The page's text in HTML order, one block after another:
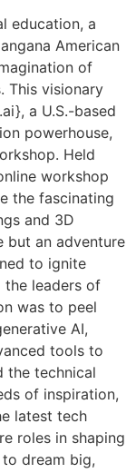
education, a
American
of
This visionary
a U.S.-based
powerhouse,
Held
workshop
the fascinating
and 3D
but an adventure
to ignite
leaders of
was to peel
AI,
tools to
the technical
of inspiration,
latest tech
roles in shaping
dream big,